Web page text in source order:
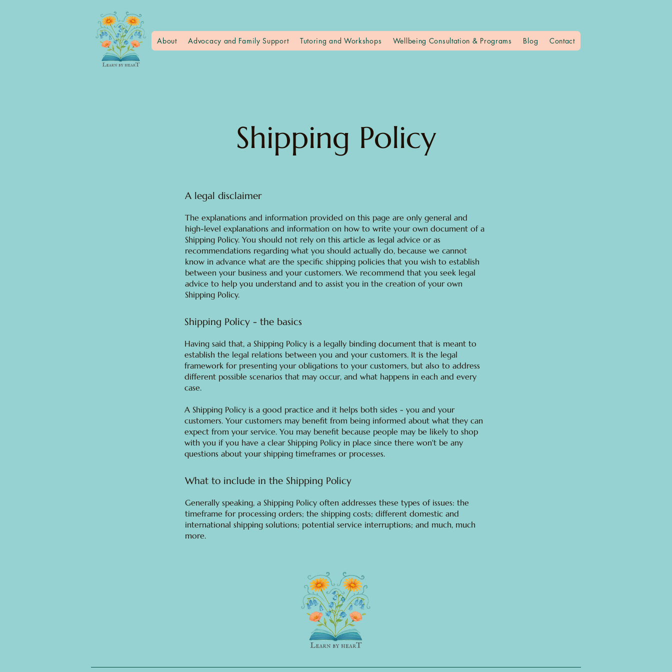
About Advocacy and Family Support Tutoring and Workshops Wellbeing Consultation & Programs Blog Contact
Shipping Policy
A legal disclaimer
The explanations and information provided on this page are only general and
high-level explanations and information on how to write your own document of a
Shipping Policy. You should not rely on this article as legal advice or as
recommendations regarding what you should actually do, because we cannot
know in advance what are the specific shipping policies that you wish to establish
between your business and your customers. We recommend that you seek legal
advice to help you understand and to assist you in the creation of your own
Shipping Policy.
Shipping Policy - the basics
Having said that, a Shipping Policy is a legally binding document that is meant to
establish the legal relations between you and your customers. It is the legal
framework for presenting your obligations to your customers, but also to address
different possible scenarios that may occur, and what happens in each and every
case.
A Shipping Policy is a good practice and it helps both sides - you and your
customers. Your customers may benefit from being informed about what they can
expect from your service. You may benefit because people may be likely to shop
with you if you have a clear Shipping Policy in place since there won't be any
questions about your shipping timeframes or processes.
What to include in the Shipping Policy
Generally speaking, a Shipping Policy often addresses these types of issues: the
timeframe for processing orders; the shipping costs; different domestic and
international shipping solutions; potential service interruptions; and much, much
more.